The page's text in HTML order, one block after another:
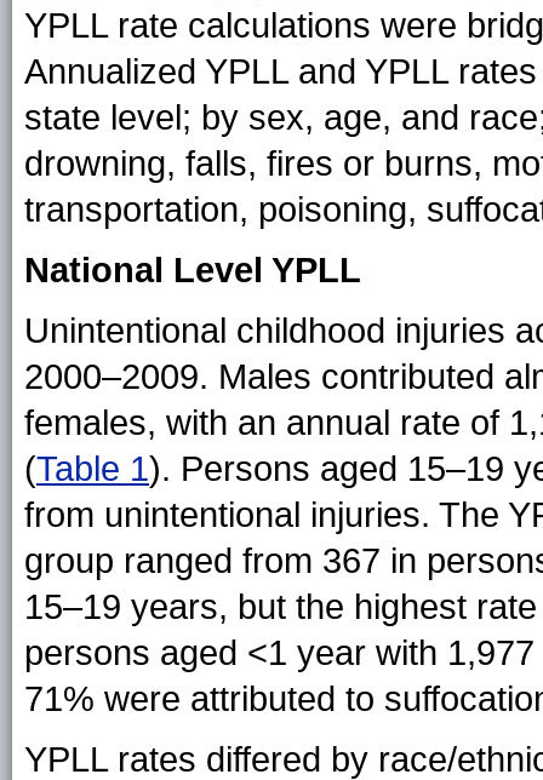
YPLL rate calculations were
Annualized YPLL and YPLL
state level; by sex, age, and
drowning, falls, fires or burns,
transportation, poisoning,
National Level YPLL
Unintentional childhood injuries
2000–2009. Males contributed
females, with an annual rate of
(Table 1). Persons aged 15–19
from unintentional injuries. The
group ranged from 367 in
15–19 years, but the highest
persons aged <1 year with
71% were attributed to
YPLL rates differed by race/